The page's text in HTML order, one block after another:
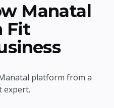
Manatal
Fit
platform from a
expert.